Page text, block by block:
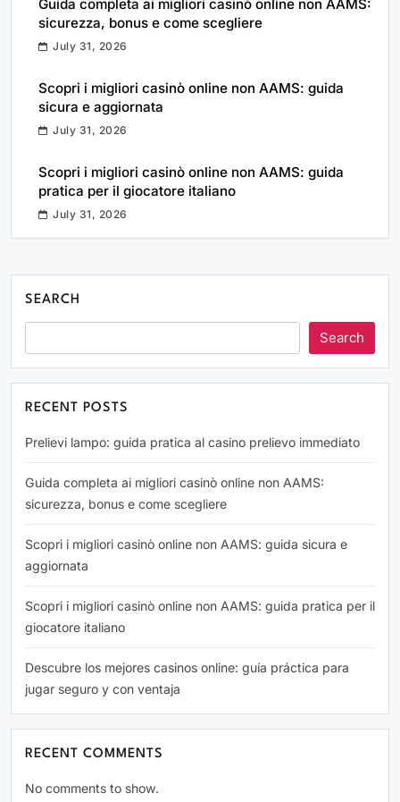
Guida completa ai migliori casinò online non AAMS:
sicurezza, bonus e come scegliere
July 31, 2026
Scopri i migliori casinò online non AAMS: guida
sicura e aggiornata
July 31, 2026
Scopri i migliori casinò online non AAMS: guida
pratica per il giocatore italiano
July 31, 2026
SEARCH
Search
RECENT POSTS
Prelievi lampo: guida pratica al casino prelievo immediato
Guida completa ai migliori casinò online non AAMS:
sicurezza, bonus e come scegliere
Scopri i migliori casinò online non AAMS: guida sicura e
aggiornata
Scopri i migliori casinò online non AAMS: guida pratica per il
giocatore italiano
Descubre los mejores casinos online: guía práctica para
jugar seguro y con ventaja
RECENT COMMENTS
No comments to show.